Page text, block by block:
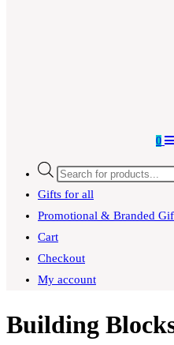
0
Products
search
Gifts for all
Promotional & Branded
Cart
Checkout
My account
Building